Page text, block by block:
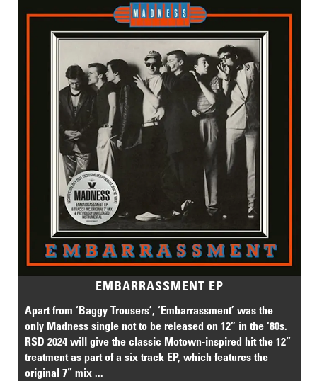
EMBARRASSMENT EP
Apart from ‘Baggy Trousers’, ‘Embarrassment’ was the
only Madness single not to be released on 12” in the ‘80s.
RSD 2024 will give the classic Motown-inspired hit the 12”
treatment as part of a six track EP, which features the
original 7” mix ...